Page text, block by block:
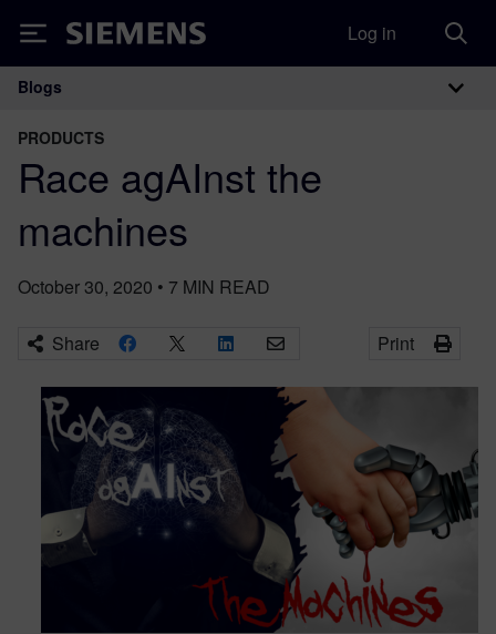
Siemens Log in
Main Navigation
Blogs
PRODUCTS
Race agAInst the
machines
October 30, 2020 • 7 MIN READ
Share Print